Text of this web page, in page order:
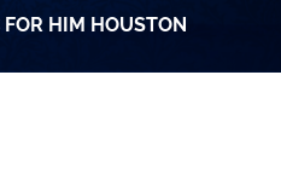
HIM HOUSTON